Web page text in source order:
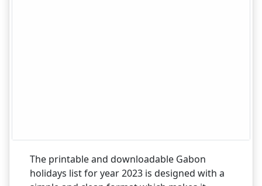
The printable and downloadable Gabon
holidays list for year 2023 is designed with a